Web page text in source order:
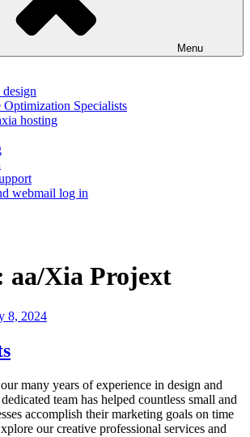
Menu
Optimization Specialists
hosting
webmail log in
aa/Xia Projext
8, 2024
many years of experience in design and
team has helped countless small and
accomplish their marketing goals on time
our creative professional services and